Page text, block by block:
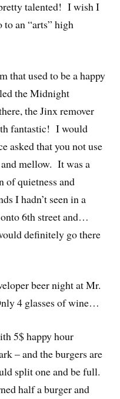
talented! I wish I
to an “arts” high
that used to be a happy
the Midnight
the Jinx remover
fantastic! I would
asked that you not use
mellow. It was a
of quietness and
I hadn’t seen in a
6th street and…
definitely go there
beer night at Mr.
4 glasses of wine…
5$ happy hour
– and the burgers are
split one and be full.
half a burger and